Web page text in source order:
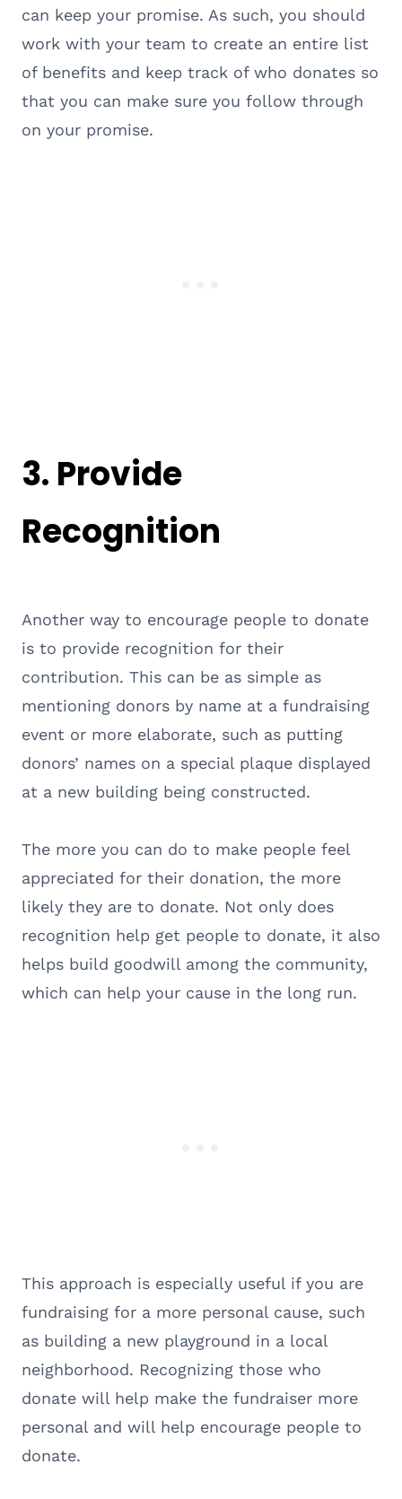
can keep your promise. As such, you should
work with your team to create an entire list
of benefits and keep track of who donates so
that you can make sure you follow through
on your promise.
3. Provide
Recognition
Another way to encourage people to donate
is to provide recognition for their
contribution. This can be as simple as
mentioning donors by name at a fundraising
event or more elaborate, such as putting
donors’ names on a special plaque displayed
at a new building being constructed.
The more you can do to make people feel
appreciated for their donation, the more
likely they are to donate. Not only does
recognition help get people to donate, it also
helps build goodwill among the community,
which can help your cause in the long run.
This approach is especially useful if you are
fundraising for a more personal cause, such
as building a new playground in a local
neighborhood. Recognizing those who
donate will help make the fundraiser more
personal and will help encourage people to
donate.